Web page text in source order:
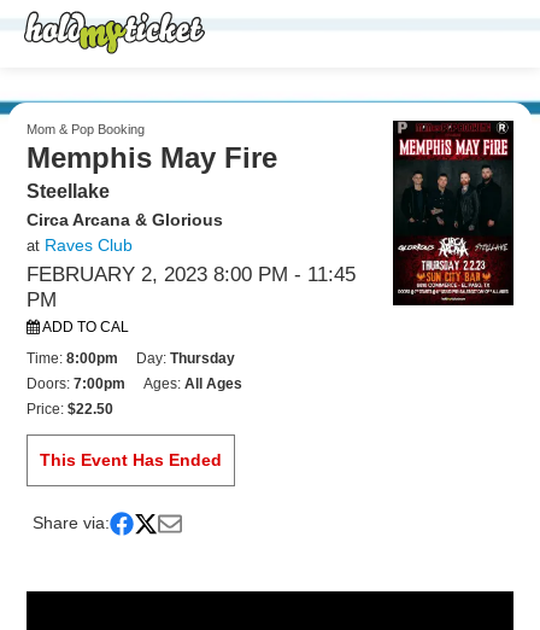
Mom & Pop Booking
Memphis May Fire
Steellake
Circa Arcana & Glorious
at Raves Club
FEBRUARY 2, 2023 8:00 PM - 11:45
PM
ADD TO CAL
Time:8:00pm Day:Thursday
Doors:7:00pm Ages:All Ages
Price:$22.50
This Event Has Ended
Share via: